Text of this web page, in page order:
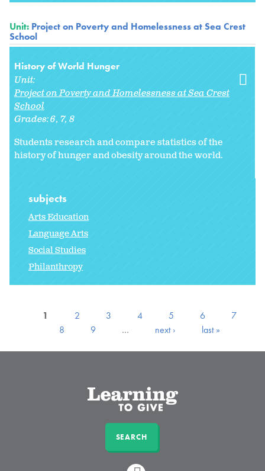
Unit: Project on Poverty and Homelessness at Sea Crest
School
History of World Hunger
Unit:
Project on Poverty and Homelessness at Sea Crest
School
Grades:6 7 8
Students research and compare statistics of the
history of hunger and obesity around the world.
subjects
Arts Education
Language Arts
Social Studies
Philanthropy
1 2 3 4 5 6
7
8
9 … next › last »
SEARCH